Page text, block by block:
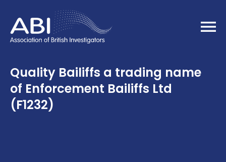
Home
Quality Bailiffs a trading name
of Enforcement Bailiffs Ltd
(F1232)